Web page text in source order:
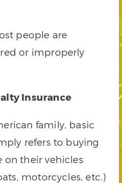
people are
or improperly
Insurance
family, basic
refers to buying
on their vehicles
motorcycles, etc.)